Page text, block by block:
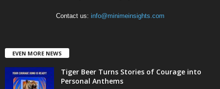
Contact us: info@minimeinsights.com
EVEN MORE NEWS
Tiger Beer Turns Stories of Courage into
Personal Anthems